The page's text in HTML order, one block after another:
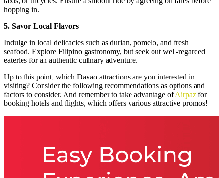
hopping in.
5. Savor Local Flavors
Indulge in local delicacies such as durian, pomelo, and fresh
seafood. Explore Filipino gastronomy, but seek out well-regarded
eateries for an authentic culinary adventure.
Up to this point, which Davao attractions are you interested in
visiting? Consider the following recommendations as options and
factors to consider. And remember to take advantage ofAirpaz for
booking hotels and flights, which offers various attractive promos!